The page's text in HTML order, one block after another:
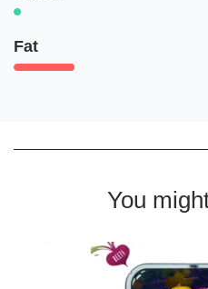
Fat
You